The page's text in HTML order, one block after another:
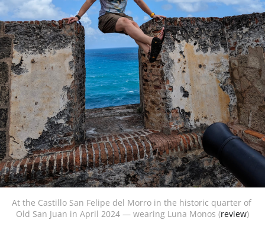
At the Castillo San Felipe del Morro in the historic quarter of
Old San Juan in April 2024 — wearing Luna Monos (review)